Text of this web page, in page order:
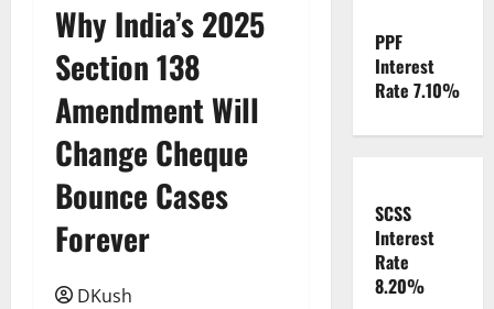
Why India’s 2025
Section 138
Amendment Will
Change Cheque
Bounce Cases
Forever
DKush
PPF
Interest
Rate 7.10%
SCSS
Interest
Rate
8.20%